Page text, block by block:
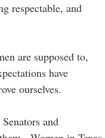
respectable, and
are supposed to,
have
ourselves.
and